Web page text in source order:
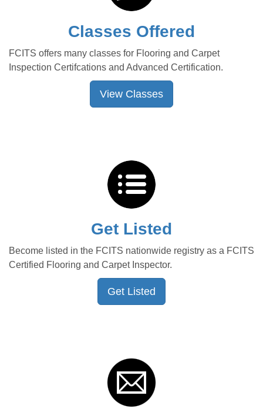
Classes Offered
FCITS offers many classes for Flooring and Carpet
Inspection Certifcations and Advanced Certification.
View Classes
Get Listed
Become listed in the FCITS nationwide registry as a FCITS
Certified Flooring and Carpet Inspector.
Get Listed